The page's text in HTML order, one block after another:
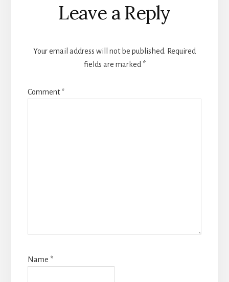
Leave a Reply
Your email address will not be published. Required
fields are marked *
Comment*
Name *